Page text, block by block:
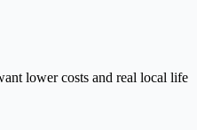
lower costs and real local life